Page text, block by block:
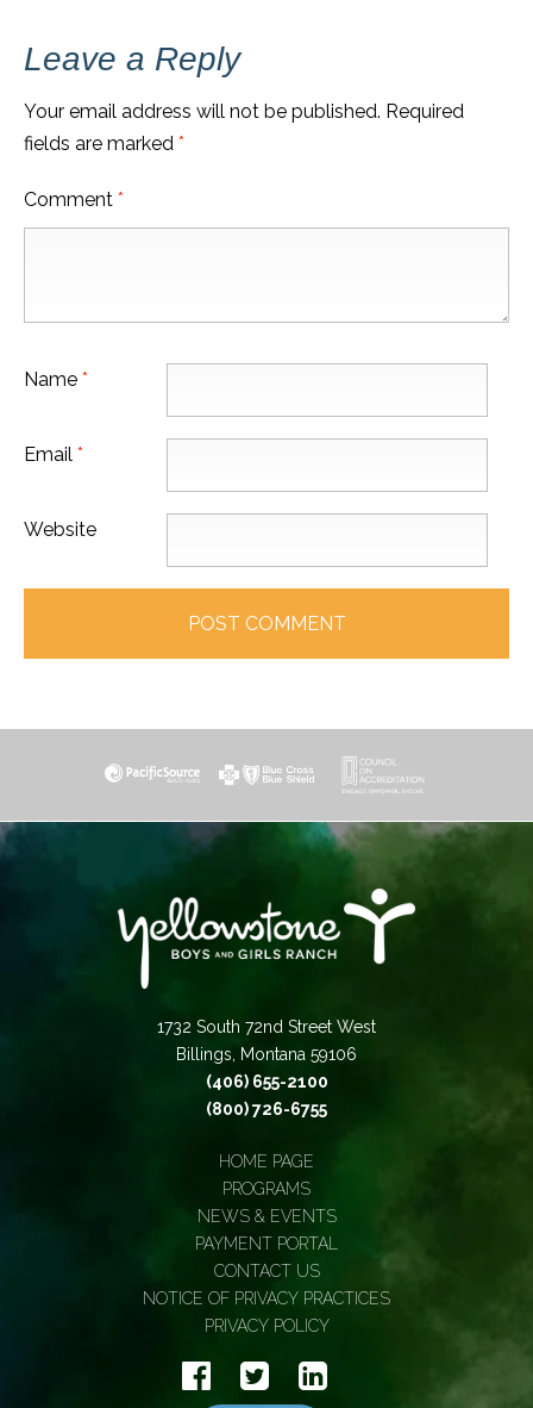
Leave a Reply
Your email address will not be published. Required
fields are marked *
Comment *
Name *
Email *
Website
1732 South 72nd Street West
Billings, Montana 59106
(406) 655-2100
(800) 726-6755
HOME PAGE
PROGRAMS
NEWS & EVENTS
PAYMENT PORTAL
CONTACT US
NOTICE OF PRIVACY PRACTICES
PRIVACY POLICY